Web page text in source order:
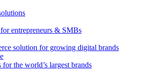
entrepreneurs & SMBs
solution for growing digital brands
for the world’s largest brands